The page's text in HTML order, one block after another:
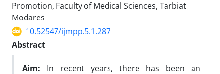
Promotion, Faculty of Medical Sciences, Tarbiat
Modares
10.52547/ijmpp.5.1.287
Abstract
Aim: In recent years, there has been an